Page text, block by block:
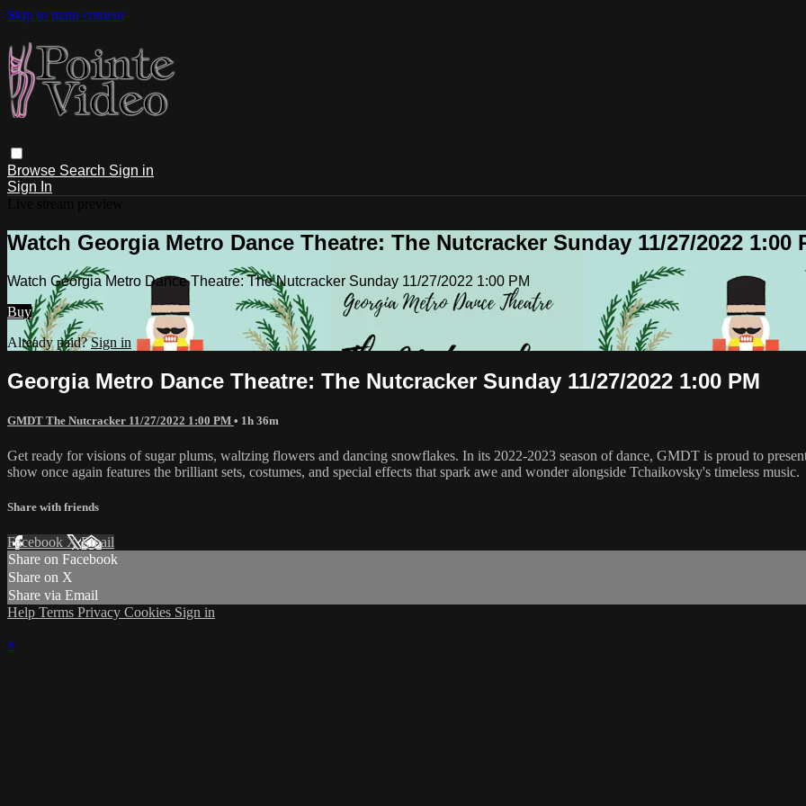
Skip to main content
Browse Search Sign in
Sign In
Watch Georgia Metro Dance Theatre: The Nutcracker Sunday 11/27/2022 1:00
Watch Georgia Metro Dance Theatre: The Nutcracker Sunday 11/27/2022 1:00 PM
Buy
Already paid?Sign in
Georgia Metro Dance Theatre: The Nutcracker Sunday 11/27/2022 1:00 PM
GMDT The Nutcracker 11/27/2022 1:00 PM • 1h 36m
Get ready for visions of sugar plums, waltzing flowers and dancing snowflakes. In its 2022-2023 season of dance, GMDT is proud to
show once again features the brilliant sets, costumes, and special effects that spark awe and wonder alongside Tchaikovsky's timeless music.
Share with friends
Facebook XEmail
Share on Facebook
Share on X
Share via Email
Help Terms Privacy Cookies Sign in
×